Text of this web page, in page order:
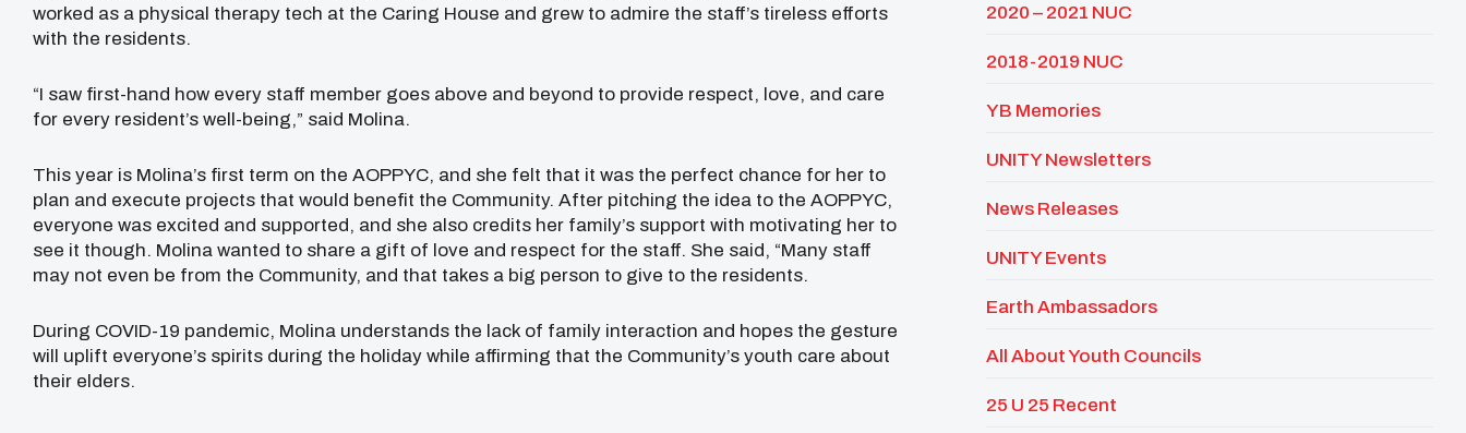
worked as a physical therapy tech at the Caring House and grew to admire the staff’s tireless efforts
with the residents.
“I saw first-hand how every staff member goes above and beyond to provide respect, love, and care
for every resident’s well-being,” said Molina.
This year is Molina’s first term on the AOPPYC, and she felt that it was the perfect chance for her to
plan and execute projects that would benefit the Community. After pitching the idea to the AOPPYC,
everyone was excited and supported, and she also credits her family’s support with motivating her to
see it though. Molina wanted to share a gift of love and respect for the staff. She said, “Many staff
may not even be from the Community, and that takes a big person to give to the residents.
During COVID-19 pandemic, Molina understands the lack of family interaction and hopes the gesture
will uplift everyone’s spirits during the holiday while affirming that the Community’s youth care about
their elders.
2020 – 2021 NUC
2018-2019 NUC
YB Memories
UNITY Newsletters
News Releases
UNITY Events
Earth Ambassadors
All About Youth Councils
25 U 25 Recent